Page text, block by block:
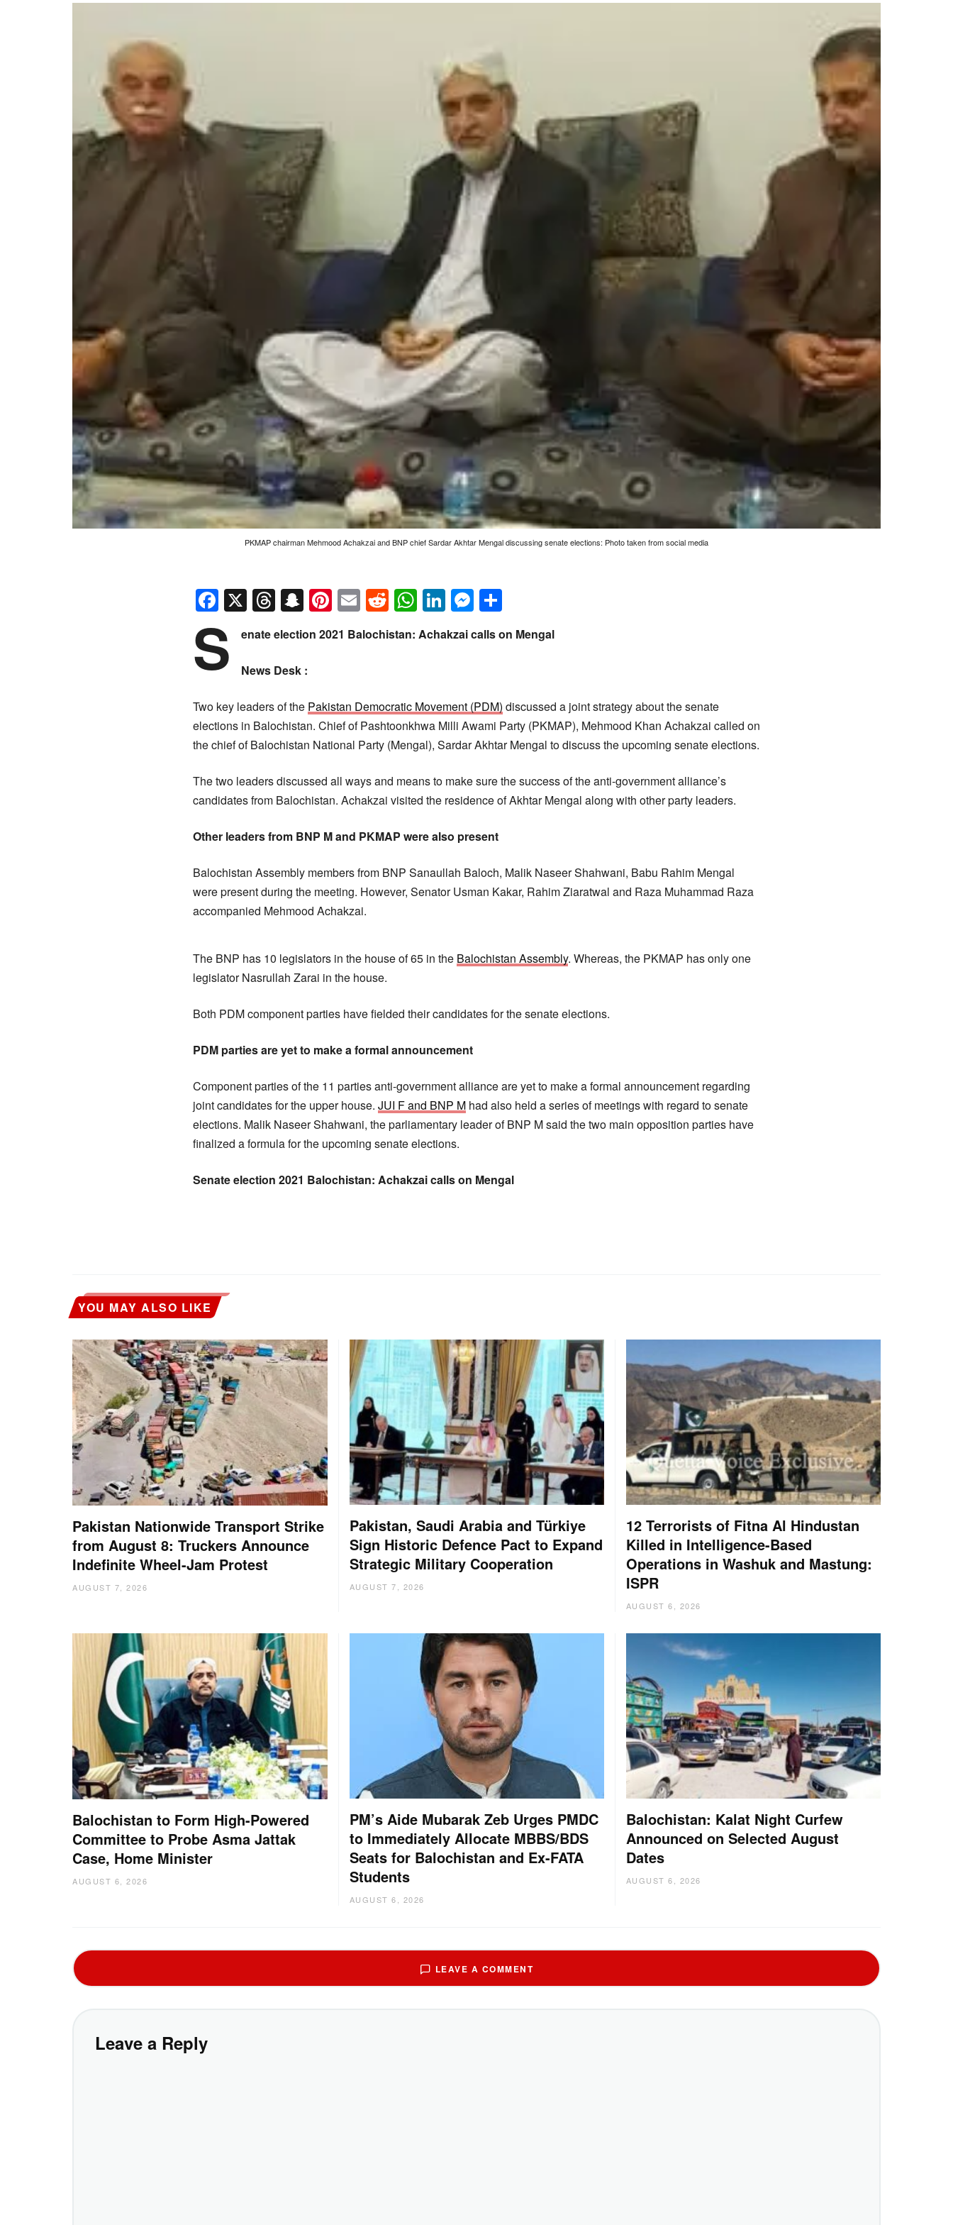
PKMAP chairman Mehmood Achakzai and BNP chief Sardar Akhtar Mengal discussing senate elections: Photo taken from social media
Facebook
X Threads
Snapchat
Pinterest
EmailReddit
WhatsApp
LinkedIn
Messenger
S enate election 2021 Balochistan: Achakzai calls on Mengal
News Desk :
Two key leaders of the Pakistan Democratic Movement (PDM) discussed a joint strategy about the senate
elections in Balochistan. Chief of Pashtoonkhwa Milli Awami Party (PKMAP), Mehmood Khan Achakzai called on
the chief of Balochistan National Party (Mengal), Sardar Akhtar Mengal to discuss the upcoming senate elections.
The two leaders discussed all ways and means to make sure the success of the anti-government alliance’s
candidates from Balochistan. Achakzai visited the residence of Akhtar Mengal along with other party leaders.
Other leaders from BNP M and PKMAP were also present
Balochistan Assembly members from BNP Sanaullah Baloch, Malik Naseer Shahwani, Babu Rahim Mengal
were present during the meeting. However, Senator Usman Kakar, Rahim Ziaratwal and Raza Muhammad Raza
accompanied Mehmood Achakzai.
The BNP has 10 legislators in the house of 65 in the Balochistan Assembly. Whereas, the PKMAP has only one
legislator Nasrullah Zarai in the house.
Both PDM component parties have fielded their candidates for the senate elections.
PDM parties are yet to make a formal announcement
Component parties of the 11 parties anti-government alliance are yet to make a formal announcement regarding
joint candidates for the upper house. JUI F and BNP M had also held a series of meetings with regard to senate
elections. Malik Naseer Shahwani, the parliamentary leader of BNP M said the two main opposition parties have
finalized a formula for the upcoming senate elections.
Senate election 2021 Balochistan: Achakzai calls on Mengal
YOU MAY ALSO LIKE
Pakistan Nationwide Transport Strike
from August 8: Truckers Announce
Indefinite Wheel-Jam Protest
AUGUST 7, 2026
Pakistan, Saudi Arabia and Türkiye
Sign Historic Defence Pact to Expand
Strategic Military Cooperation
AUGUST 7, 2026
12 Terrorists of Fitna Al Hindustan
Killed in Intelligence-Based
Operations in Washuk and Mastung:
ISPR
AUGUST 6, 2026
Balochistan to Form High-Powered
Committee to Probe Asma Jattak
Case, Home Minister
AUGUST 6, 2026
PM’s Aide Mubarak Zeb Urges PMDC
to Immediately Allocate MBBS/BDS
Seats for Balochistan and Ex-FATA
Students
AUGUST 6, 2026
Balochistan: Kalat Night Curfew
Announced on Selected August
Dates
AUGUST 6, 2026
LEAVE A COMMENT
Leave a Reply